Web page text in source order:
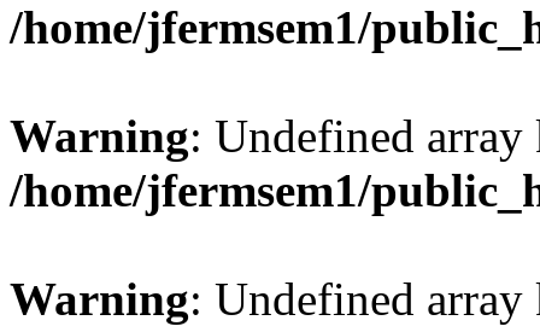
/home/jfermsem1/
Warning: Undefined
/home/jfermsem1/
Warning: Undefined